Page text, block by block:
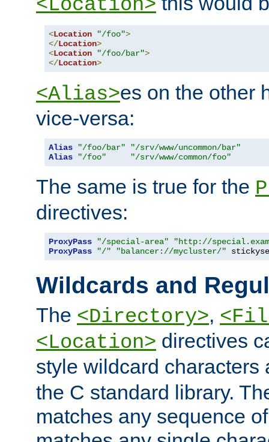
<Location>
<Location "/foo">
</Location>
<Location "/foo/bar">
</Location>
<Alias>es on the other
vice-versa:
Alias "/foo/bar"
"/srv/www/uncommon/bar"
Alias
"/foo" "/srv/www/common/foo"
The same is true for the
directives:
ProxyPass "/special-area"
"http://
ProxyPass
"/" "balancer://mycluster/"
Wildcards and
The <Directory>,
<Location> directives
style wildcard
the C standard library.
matches any sequence